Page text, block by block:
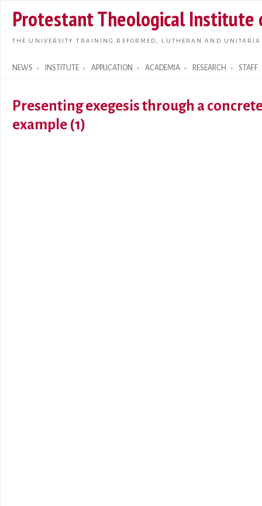
main
Protestant Theological Institute
THE UNIVERSITY TRAINING REFORMED, LUTHERAN AND
NEWS INSTITUTE APPLICATION ACADEMIA RESEARCH STAFF
Search form
Presenting exegesis through a
example (1)